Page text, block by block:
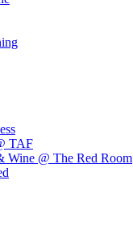
TAF
Wine @ The Red Room